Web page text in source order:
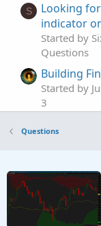
S
Looking
indicator
Started by
Questions
Building
Started by
3
Need help
Started by
Questions
K
I am
like to add
Questions